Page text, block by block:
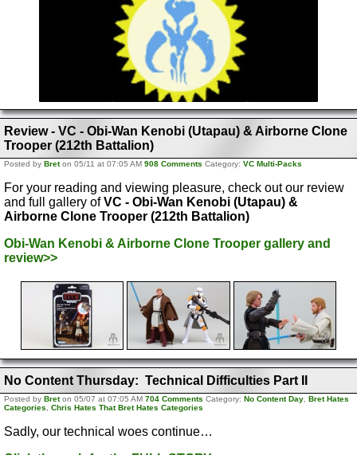
Review - VC - Obi-Wan Kenobi (Utapau) & Airborne Clone
Trooper (212th Battalion)
Posted by Breton 05/11 at 07:05 AM 908 Comments Category: VC Multi-Packs
For your reading and viewing pleasure, check out our review
and full gallery ofVC - Obi-Wan Kenobi (Utapau) &
Airborne Clone Trooper (212th Battalion)
Obi-Wan Kenobi & Airborne Clone Trooper gallery and
review>>
No Content Thursday: Technical Difficulties Part II
Posted by Breton 05/07 at 07:05 AM 704 Comments Category: No Content Day, Bret Hates
Categories, Chris Hates That Bret Hates Categories
Sadly, our technical woes continue…